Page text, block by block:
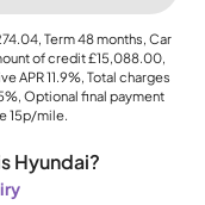
, Term48months, Car
of credit£15,088.00,
APR11.9%, Total charges
Optional final payment
15p/mile.
Hyundai?